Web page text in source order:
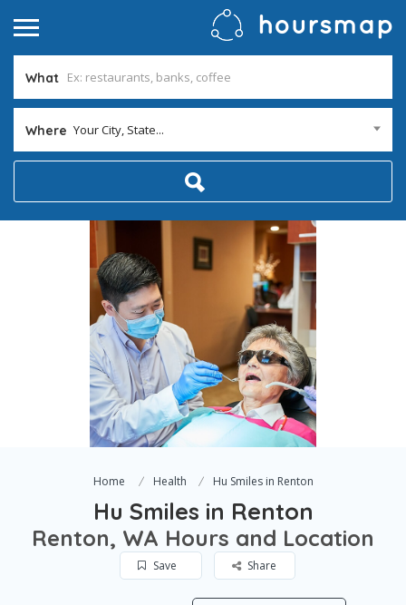
What
Where Your City, State...
Home Health Hu Smiles in Renton
Hu Smiles in Renton
Renton, WA Hours and Location
Save Share